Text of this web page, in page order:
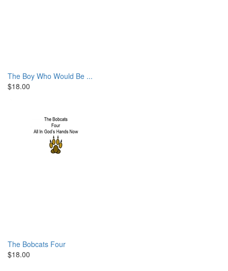
The Boy Who Would Be ...
$18.00
The Bobcats Four
$18.00